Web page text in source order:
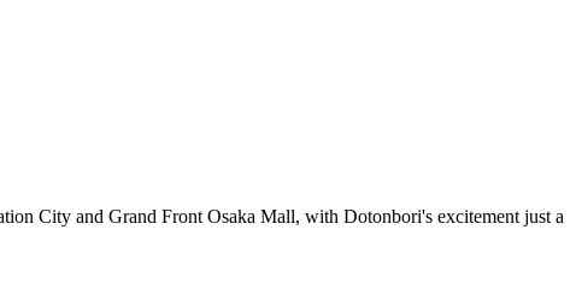
City and Grand Front Osaka Mall, with Dotonbori's excitement just a